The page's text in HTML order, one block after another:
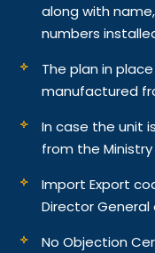
along with
numbers
The plan in
manufactured
In case the unit
from the
Import Export
Director General
No Objection